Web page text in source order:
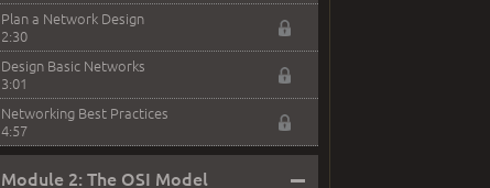
Plan a Network Design
2:30
Design Basic Networks
3:01
Networking Best Practices
4:57
Module 2: The OSI Model –